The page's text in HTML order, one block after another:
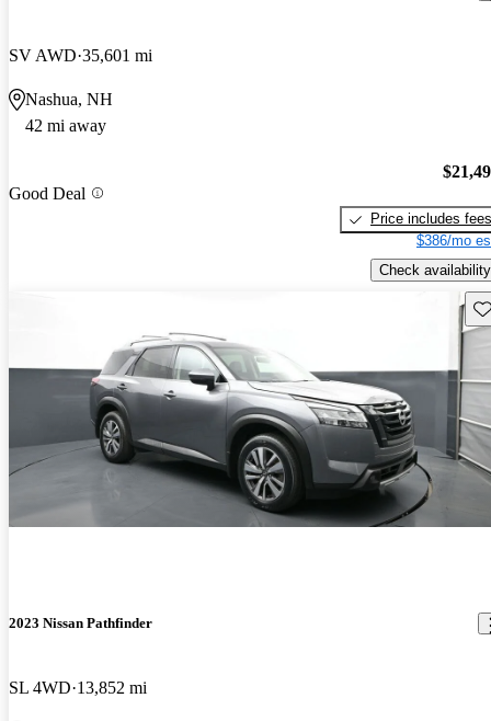
SV AWD 35,601 mi
Nashua, NH
42 mi away
Good Deal
Price includes fees
$386/mo
Check availability
2023 Nissan Pathfinder
SL 4WD 13,852 mi